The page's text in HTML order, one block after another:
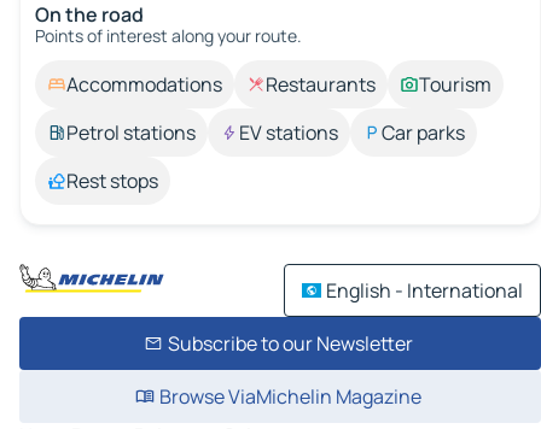
On the road
Points of interest along your route.
Accommodations Restaurants
Tourism
Petrol stations
EV stations
Car parks
Rest stops
English - International
Subscribe to our Newsletter
Browse ViaMichelin Magazine